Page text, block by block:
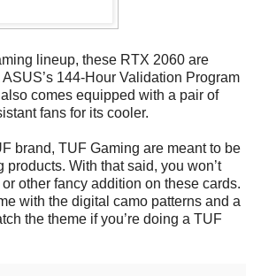
lineup, these RTX 2060 are
144-Hour Validation Program
comes equipped with a pair of
fans for its cooler.
brand, TUF Gaming are meant to be
With that said, you won’t
other fancy addition on these cards.
with the digital camo patterns and a
the theme if you’re doing a TUF